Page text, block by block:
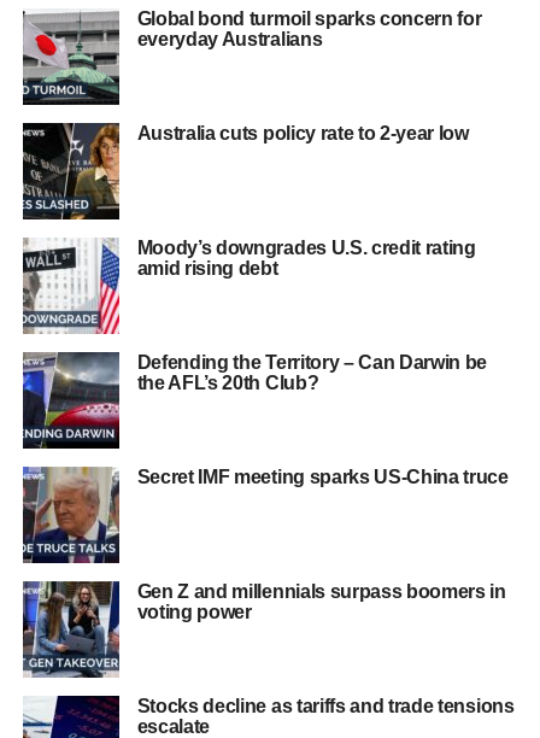
Global bond turmoil sparks concern for
everyday Australians
Australia cuts policy rate to 2-year low
Moody’s downgrades U.S. credit rating
amid rising debt
Defending the Territory – Can Darwin be
the AFL’s 20th Club?
Secret IMF meeting sparks US-China truce
Gen Z and millennials surpass boomers in
voting power
Stocks decline as tariffs and trade tensions
escalate